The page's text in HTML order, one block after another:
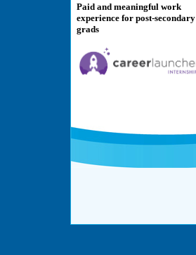
Paid and meaningful work
experience for post-secondary
grads